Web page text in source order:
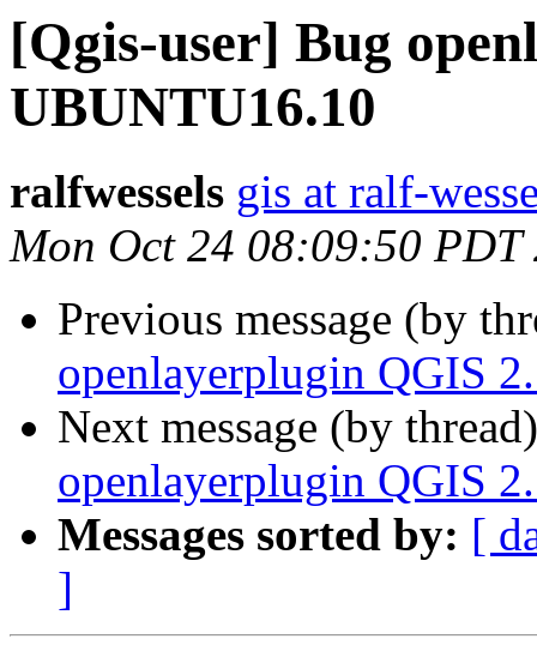
[Qgis-user] Bug
UBUNTU16.10
ralfwessels gis at ralf-
Mon Oct 24 08:09:50 PDT
Previous message (by
openlayerplugin QGIS
Next message (by
openlayerplugin QGIS
Messages sorted by: [
]